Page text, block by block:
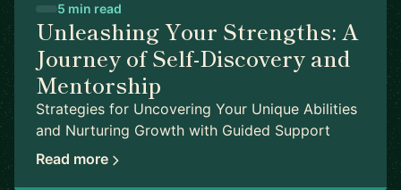
5 min read
Unleashing Your Strengths: A
Journey of Self-Discovery and
Mentorship
Strategies for Uncovering Your Unique Abilities
and Nurturing Growth with Guided Support
Read more